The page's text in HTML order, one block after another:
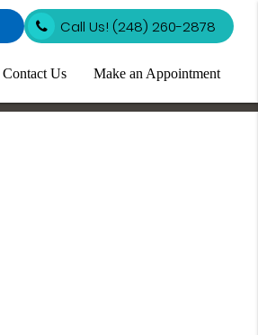
Call Us! (248) 260-2878
Contact Us Make an Appointment